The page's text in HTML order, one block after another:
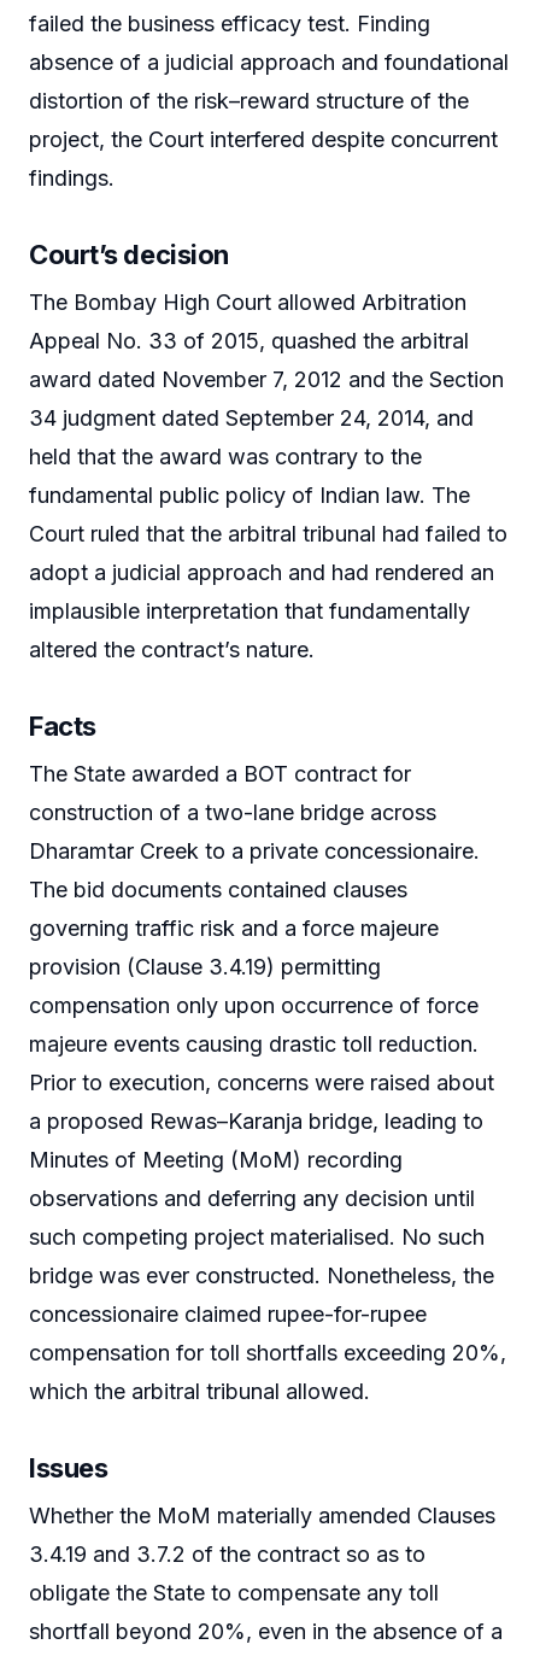
failed the business efficacy test. Finding
absence of a judicial approach and foundational
distortion of the risk–reward structure of the
project, the Court interfered despite concurrent
findings.
Court’s decision
The Bombay High Court allowed Arbitration
Appeal No. 33 of 2015, quashed the arbitral
award dated November 7, 2012 and the Section
34 judgment dated September 24, 2014, and
held that the award was contrary to the
fundamental public policy of Indian law. The
Court ruled that the arbitral tribunal had failed to
adopt a judicial approach and had rendered an
implausible interpretation that fundamentally
altered the contract’s nature.
Facts
The State awarded a BOT contract for
construction of a two-lane bridge across
Dharamtar Creek to a private concessionaire.
The bid documents contained clauses
governing traffic risk and a force majeure
provision (Clause 3.4.19) permitting
compensation only upon occurrence of force
majeure events causing drastic toll reduction.
Prior to execution, concerns were raised about
a proposed Rewas–Karanja bridge, leading to
Minutes of Meeting (MoM) recording
observations and deferring any decision until
such competing project materialised. No such
bridge was ever constructed. Nonetheless, the
concessionaire claimed rupee-for-rupee
compensation for toll shortfalls exceeding 20%,
which the arbitral tribunal allowed.
Issues
Whether the MoM materially amended Clauses
3.4.19 and 3.7.2 of the contract so as to
obligate the State to compensate any toll
shortfall beyond 20%, even in the absence of a